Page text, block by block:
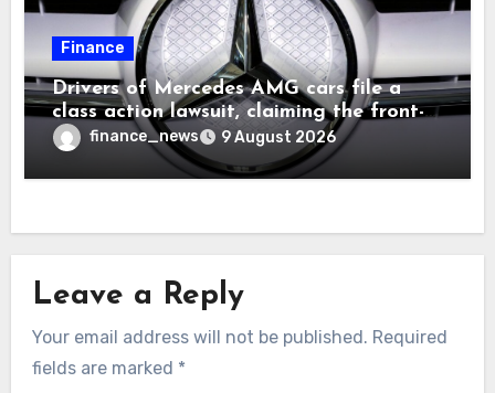
Finance
Drivers of Mercedes AMG cars file a
class action lawsuit, claiming the front-
seat logo gets so hot that it literally
brands them and causes burns
finance_news 9 August 2026
Leave a Reply
Your email address will not be published. Required
fields are marked *